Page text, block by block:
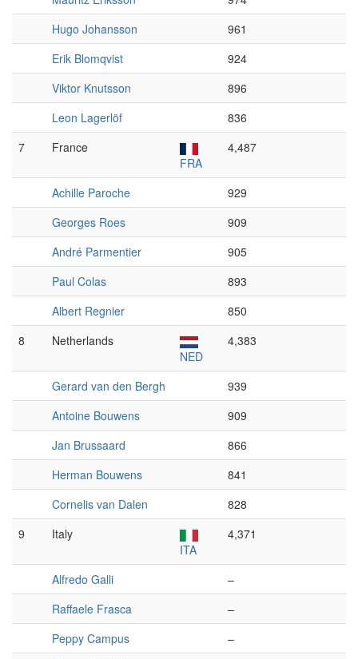
Hugo Johansson
961
Erik Blomqvist
924
Viktor Knutsson
896
Leon Lagerlöf
836
7
France
FRA
4,487
Achille Paroche
929
Georges Roes
909
André Parmentier
905
Paul Colas
893
Albert Regnier
850
8
Netherlands
NED
4,383
Gerard van den Bergh
939
Antoine Bouwens
909
Jan Brussaard
866
Herman Bouwens
841
Cornelis van Dalen
828
9
Italy
ITA
4,371
Alfredo Galli
–
Raffaele Frasca
–
Peppy Campus
–